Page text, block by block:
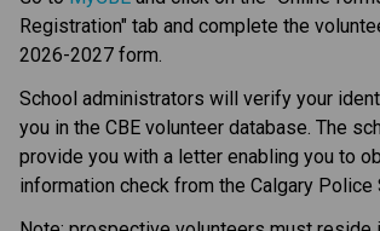
Registration" tab and complete the
2026-2027 form.
School administrators will verify your
you in the CBE volunteer database. The
provide you with a letter enabling you to
information check from the Calgary Police